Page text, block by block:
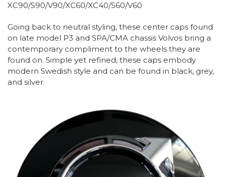
XC90/S90/V90/XC60/XC40/S60/V60
Going back to neutral styling, these center caps found
on late model P3 and SPA/CMA chassis Volvos bring a
contemporary compliment to the wheels they are
found on. Simple yet refined, these caps embody
modern Swedish style and can be found in black, grey,
and silver.